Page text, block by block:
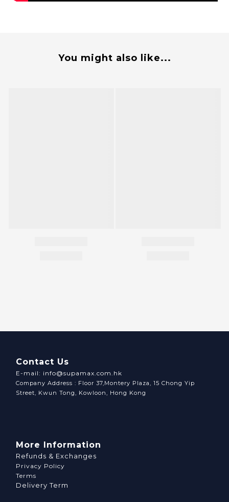
You might also like...
Contact Us
E-mail: info@supamax.com.hk
Company Address : Floor 37,Montery Plaza, 15 Chong Yip
Street, Kwun Tong, Kowloon, Hong Kong
More Information
Refunds & Exchanges
Privacy Policy
Terms
Delivery Term